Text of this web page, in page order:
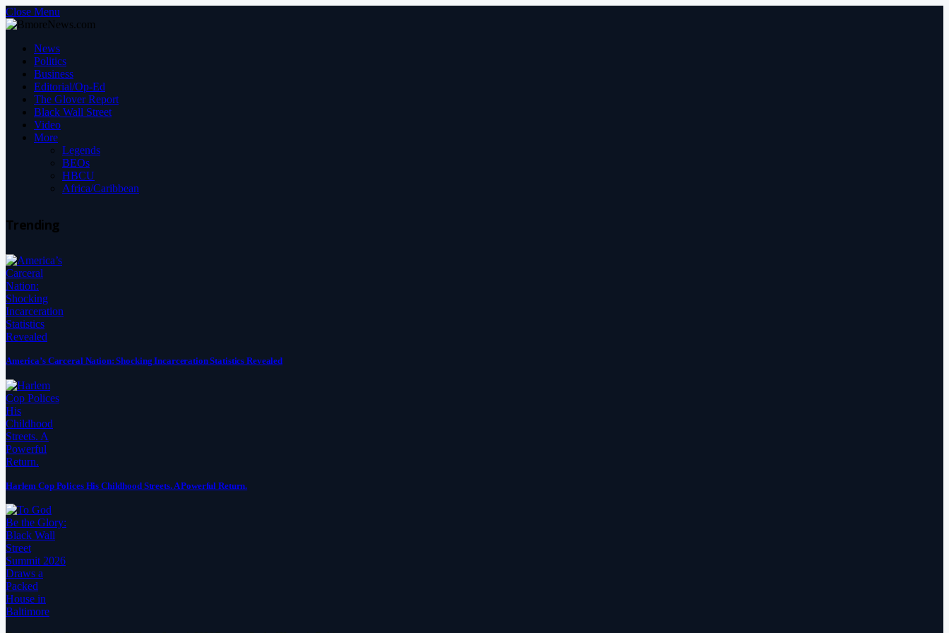
Close Menu
News
Politics
Business
Editorial/Op-Ed
The Glover Report
Black Wall Street
Video
More
Legends
BEOs
HBCU
Africa/Caribbean
Trending
America’s Carceral Nation: Shocking Incarceration Statistics Revealed
Harlem Cop Polices His Childhood Streets. A Powerful Return.